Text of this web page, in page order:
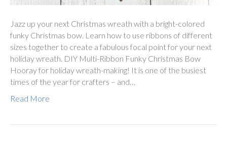
Jazz up your next Christmas wreath with a bright-colored
funky Christmas bow. Learn how to use ribbons of different
sizes together to create a fabulous focal point for your next
holiday wreath. DIY Multi-Ribbon Funky Christmas Bow
Hooray for holiday wreath-making! It is one of the busiest
times of the year for crafters – and…
Read More